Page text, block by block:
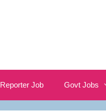
Reporter Job Govt Jobs